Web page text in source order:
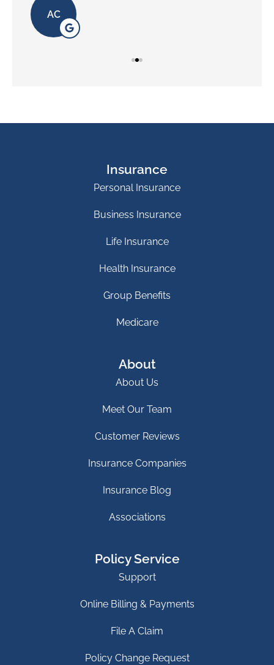
AC
Insurance
Personal Insurance
Business Insurance
Life Insurance
Health Insurance
Group Benefits
Medicare
About
About Us
Meet Our Team
Customer Reviews
Insurance Companies
Insurance Blog
Associations
Policy Service
Support
Online Billing & Payments
File A Claim
Policy Change Request